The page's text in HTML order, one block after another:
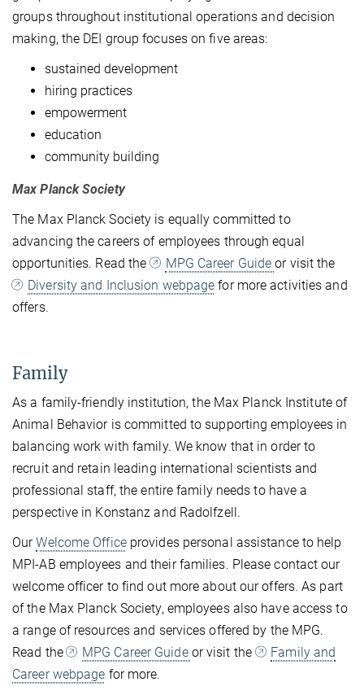
groups throughout institutional operations and decision
making, the DEI group focuses on five areas:
sustained development
hiring practices
empowerment
education
community building
Max Planck Society
The Max Planck Society is equally committed to
advancing the careers of employees through equal
opportunities. Read the
MPG Career Guideor visit the
Diversity and Inclusion webpage for more activities and
offers.
Family
As a family-friendly institution, the Max Planck Institute of
Animal Behavior is committed to supporting employees in
balancing work with family. We know that in order to
recruit and retain leading international scientists and
professional staff, the entire family needs to have a
perspective in Konstanz and Radolfzell.
OurWelcome Officeprovides personal assistance to help
MPI-AB employees and their families. Please contact our
welcome officer to find out more about our offers. As part
of the Max Planck Society, employees also have access to
a range of resources and services offered by the MPG.
Read the
MPG Career Guide or visit the
Family and
Career webpage for more.